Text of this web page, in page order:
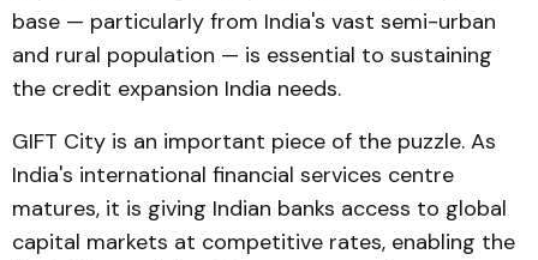
base — particularly from India's vast semi-urban
and rural population — is essential to sustaining
the credit expansion India needs.
GIFT City is an important piece of the puzzle. As
India's international financial services centre
matures, it is giving Indian banks access to global
capital markets at competitive rates, enabling the